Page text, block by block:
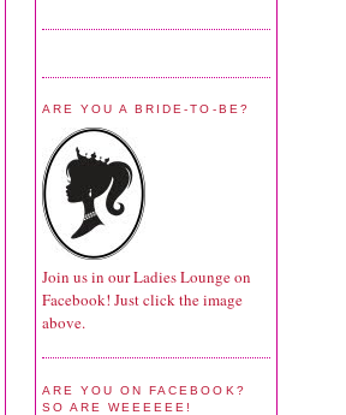
ARE YOU A BRIDE-TO-BE?
Join us in our Ladies Lounge on
Facebook! Just click the image
above.
ARE YOU ON FACEBOOK?
SO ARE WEEEEEE!